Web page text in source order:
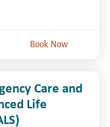
Book Now
Care and
Life